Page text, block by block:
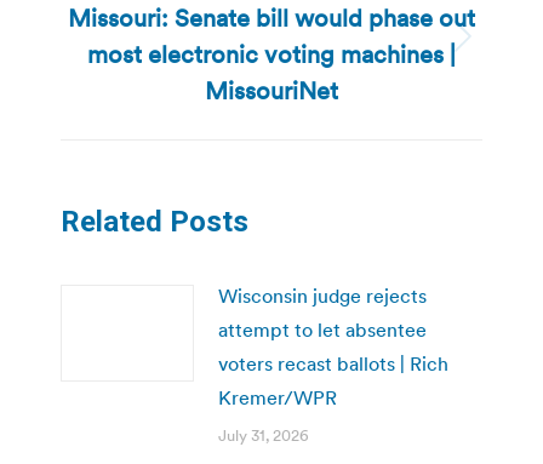
Next
post:
Missouri: Senate bill would phase out
most electronic voting machines |
MissouriNet
Related Posts
Wisconsin judge rejects
attempt to let absentee
voters recast ballots | Rich
Kremer/WPR
July 31, 2026